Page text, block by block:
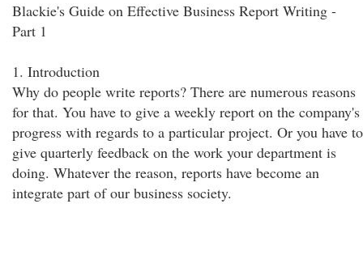
Blackie's Guide on Effective Business Report Writing -
Part 1
1. Introduction
Why do people write reports? There are numerous reasons
for that. You have to give a weekly report on the company's
progress with regards to a particular project. Or you have to
give quarterly feedback on the work your department is
doing. Whatever the reason, reports have become an
integrate part of our business society.